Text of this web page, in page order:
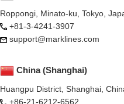
Roppongi, Minato-ku, Tokyo,
+81-3-4241-3907
support@marklines.com
China (Shanghai)
Huangpu District, Shanghai,
+86-21-6212-6562